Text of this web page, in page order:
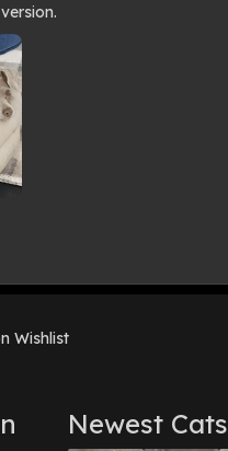
Wishlist
Newest Cats